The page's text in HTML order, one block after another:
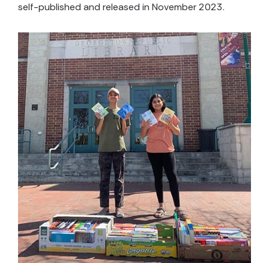
self-published and released in November 2023.